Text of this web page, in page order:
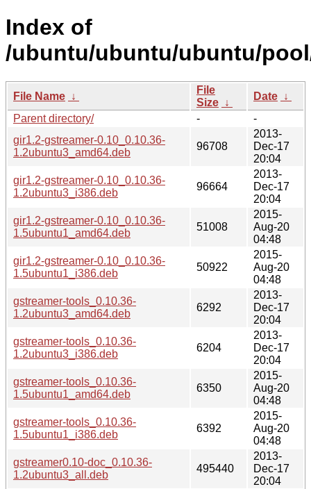
Index of
/ubuntu/ubuntu/ubuntu/
File Name ↓
File
Size ↓
Date ↓
Parent directory/
-
-
gir1.2-gstreamer-0.10_0.10.36-
1.2ubuntu3_amd64.deb
96708
2013-
Dec-17
20:04
gir1.2-gstreamer-0.10_0.10.36-
1.2ubuntu3_i386.deb
96664
2013-
Dec-17
20:04
gir1.2-gstreamer-0.10_0.10.36-
1.5ubuntu1_amd64.deb
51008
2015-
Aug-20
04:48
gir1.2-gstreamer-0.10_0.10.36-
1.5ubuntu1_i386.deb
50922
2015-
Aug-20
04:48
gstreamer-tools_0.10.36-
1.2ubuntu3_amd64.deb
6292
2013-
Dec-17
20:04
gstreamer-tools_0.10.36-
1.2ubuntu3_i386.deb
6204
2013-
Dec-17
20:04
gstreamer-tools_0.10.36-
1.5ubuntu1_amd64.deb
6350
2015-
Aug-20
04:48
gstreamer-tools_0.10.36-
1.5ubuntu1_i386.deb
6392
2015-
Aug-20
04:48
gstreamer0.10-doc_0.10.36-
1.2ubuntu3_all.deb
495440
2013-
Dec-17
20:04